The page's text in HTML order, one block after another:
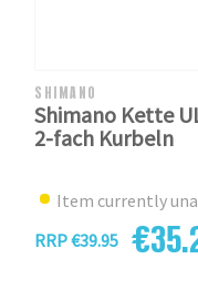
SHIMANO
Shimano Kette
2-fach Kurbeln
Item currently
RRP €39.95